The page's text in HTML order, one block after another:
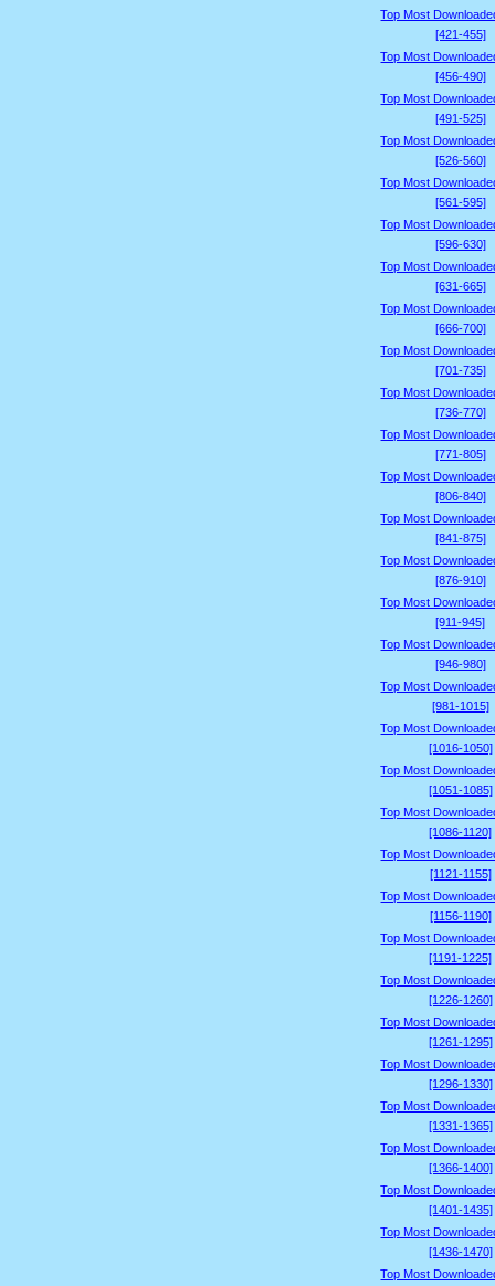
Top Most
[421-455]
Top Most
[456-490]
Top Most
[491-525]
Top Most
[526-560]
Top Most
[561-595]
Top Most
[596-630]
Top Most
[631-665]
Top Most
[666-700]
Top Most
[701-735]
Top Most
[736-770]
Top Most
[771-805]
Top Most
[806-840]
Top Most
[841-875]
Top Most
[876-910]
Top Most
[911-945]
Top Most
[946-980]
Top Most
[981-1015]
Top Most
[1016-1050]
Top Most
[1051-1085]
Top Most
[1086-1120]
Top Most
[1121-1155]
Top Most
[1156-1190]
Top Most
[1191-1225]
Top Most
[1226-1260]
Top Most
[1261-1295]
Top Most
[1296-1330]
Top Most
[1331-1365]
Top Most
[1366-1400]
Top Most
[1401-1435]
Top Most
[1436-1470]
Top Most